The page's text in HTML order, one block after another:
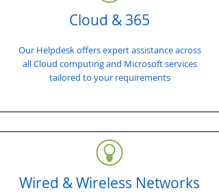
Cloud & 365
Our Helpdesk offers expert assistance across
all Cloud computing and Microsoft services
tailored to your requirements
Wired & Wireless Networks